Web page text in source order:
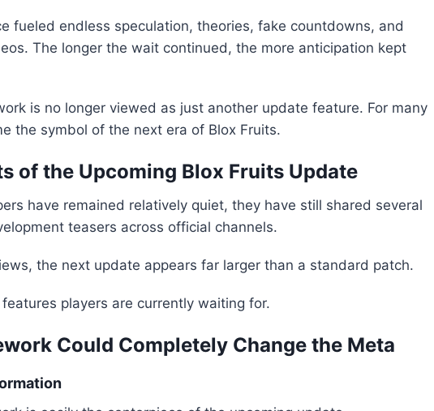
fueled endless speculation, theories, fake countdowns, and
The longer the wait continued, the more anticipation kept
is no longer viewed as just another update feature. For many
the symbol of the next era of Blox Fruits.
of the Upcoming Blox Fruits Update
have remained relatively quiet, they have still shared several
teasers across official channels.
the next update appears far larger than a standard patch.
players are currently waiting for.
Could Completely Change the Meta